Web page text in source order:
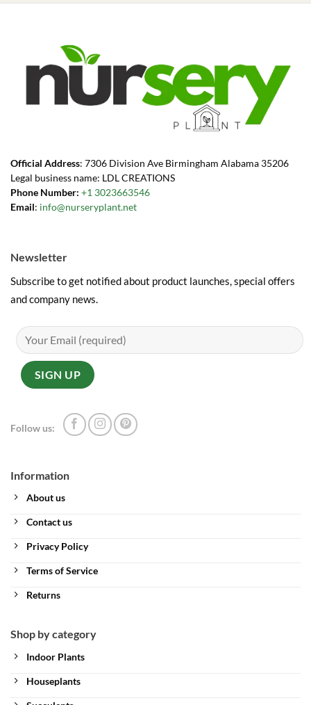
Official Address: 7306 Division Ave Birmingham Alabama 35206
Legal business name: LDL CREATIONS
Phone Number: +1 3023663546
Email: info@nurseryplant.net
Information
About us
Contact us
Privacy Policy
Terms of Service
Returns
Shop by category
Indoor Plants
Houseplants
Newsletter
Subscribe to get notified about product launches, special offers
and company news.
Follow us: